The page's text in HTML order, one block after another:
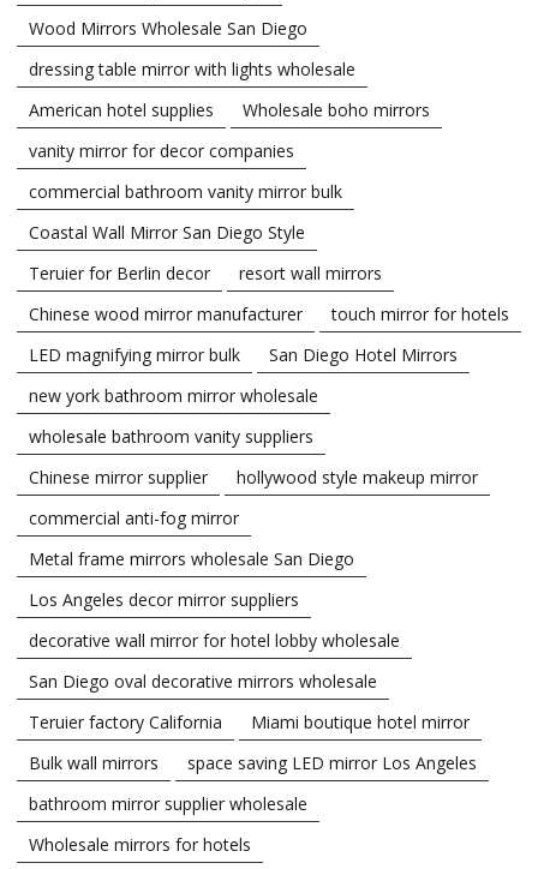
Wood Mirrors Wholesale San Diego
dressing table mirror with lights wholesale
American hotel supplies
Wholesale boho mirrors
vanity mirror for decor companies
commercial bathroom vanity mirror bulk
Coastal Wall Mirror San Diego Style
Teruier for Berlin decor
resort wall mirrors
Chinese wood mirror manufacturer
touch mirror for hotels
LED magnifying mirror bulk
San Diego Hotel Mirrors
new york bathroom mirror wholesale
wholesale bathroom vanity suppliers
Chinese mirror supplier
hollywood style makeup mirror
commercial anti-fog mirror
Metal frame mirrors wholesale San Diego
Los Angeles decor mirror suppliers
decorative wall mirror for hotel lobby wholesale
San Diego oval decorative mirrors wholesale
Teruier factory California
Miami boutique hotel mirror
Bulk wall mirrors
space saving LED mirror Los Angeles
bathroom mirror supplier wholesale
Wholesale mirrors for hotels